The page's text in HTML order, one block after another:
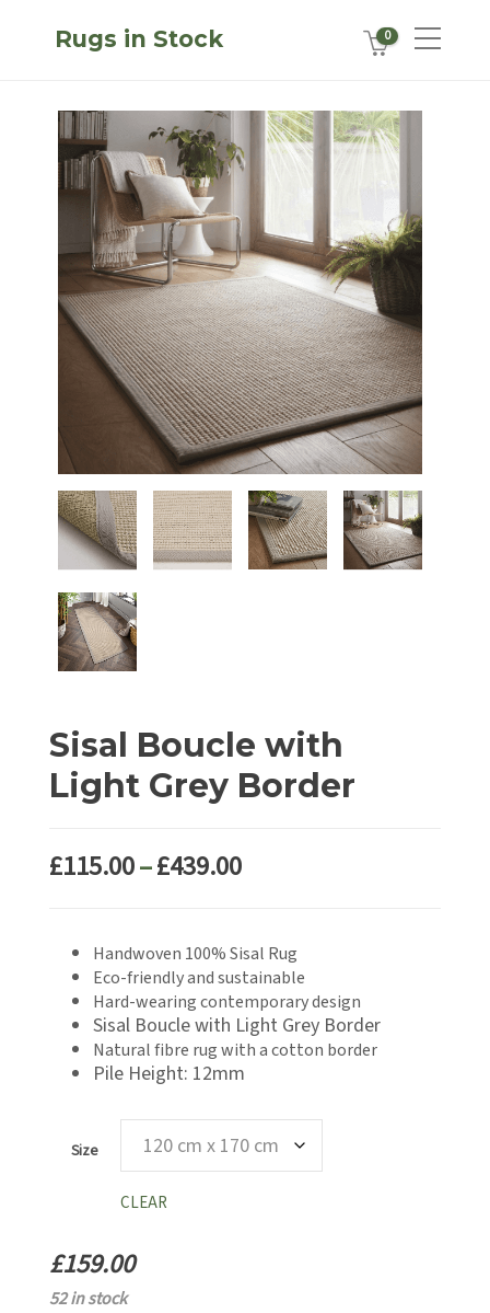
Rugs in Stock 0
Sisal Boucle with
Light Grey Border
£115.00–£439.00Price
through
£439.00
Handwoven 100% Sisal Rug
Eco-friendly and sustainable
Hard-wearing contemporary design
Sisal Boucle with Light Grey Border
Natural fibre rug with a cotton border
Pile Height: 12mm
Size
CLEAR
£159.00
52 in stock